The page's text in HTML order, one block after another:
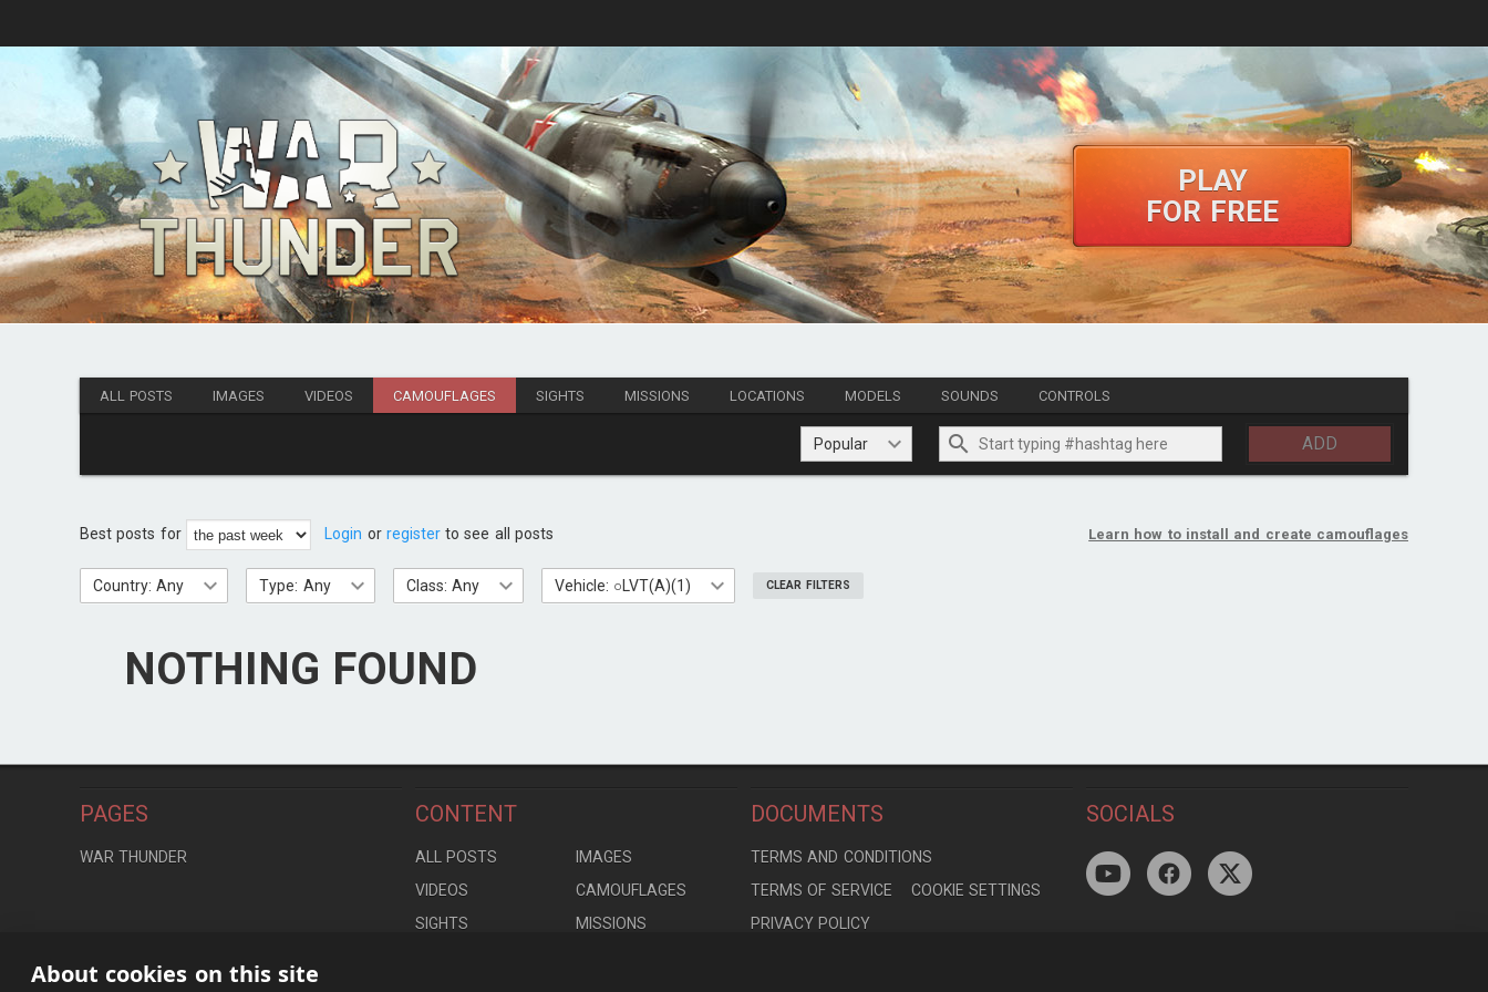
About cookies on this site
PLAY
FOR FREE
ALL POSTS IMAGES VIDEOS CAMOUFLAGES SIGHTS MISSIONS LOCATIONS MODELS SOUNDS CONTROLS
Popular ADD
Best posts for Login or registerto see all posts Learn how to install and create camouflages
Country: Any Type: Any Class: Any Vehicle: ○LVT(A)(1) CLEAR FILTERS
NOTHING FOUND
PAGES
WAR THUNDER
CONTENT
ALL POSTS
IMAGES
VIDEOS
CAMOUFLAGES
SIGHTS
MISSIONS
DOCUMENTS
TERMS AND CONDITIONS
TERMS OF SERVICE
COOKIE SETTINGS
PRIVACY POLICY
SOCIALS